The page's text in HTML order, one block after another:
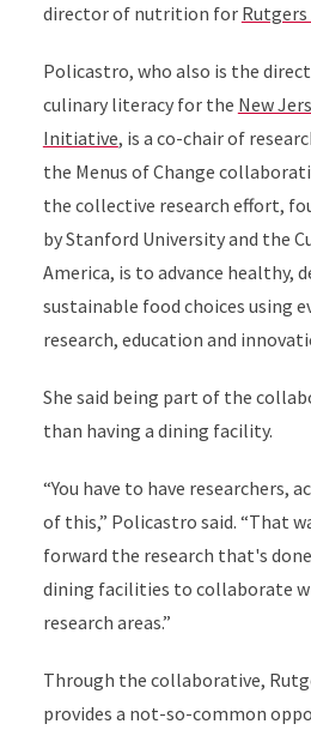
director of nutrition for Rutgers
Policastro, who also is the
culinary literacy for the New
Initiative, is a co-chair of
the Menus of Change
the collective research effort,
by Stanford University and the
America, is to advance healthy,
sustainable food choices using
research, education and
She said being part of the
than having a dining facility.
“You have to have researchers,
of this,” Policastro said. “That
forward the research that's
dining facilities to collaborate
research areas.”
Through the collaborative,
provides a not-so-common